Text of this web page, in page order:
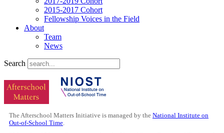
2015-2017 Cohort
Fellowship Voices in the Field
About
Team
News
Search
The Afterschool Matters Initiative is managed by the National Institute on
Out-of-School Time.